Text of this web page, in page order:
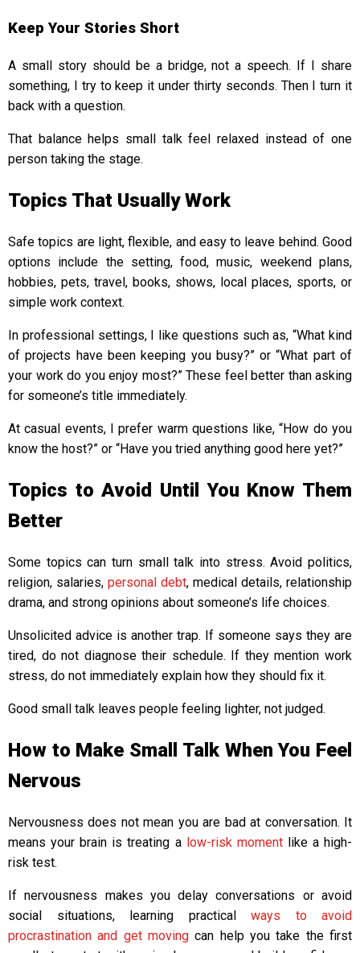
Keep Your Stories Short
A small story should be a bridge, not a speech. If I share
something, I try to keep it under thirty seconds. Then I turn it
back with a question.
That balance helps small talk feel relaxed instead of one
person taking the stage.
Topics That Usually Work
Safe topics are light, flexible, and easy to leave behind. Good
options include the setting, food, music, weekend plans,
hobbies, pets, travel, books, shows, local places, sports, or
simple work context.
In professional settings, I like questions such as, “What kind
of projects have been keeping you busy?” or “What part of
your work do you enjoy most?” These feel better than asking
for someone’s title immediately.
At casual events, I prefer warm questions like, “How do you
know the host?” or “Have you tried anything good here yet?”
Topics to Avoid Until You Know Them
Better
Some topics can turn small talk into stress. Avoid politics,
religion, salaries, personal debt, medical details, relationship
drama, and strong opinions about someone’s life choices.
Unsolicited advice is another trap. If someone says they are
tired, do not diagnose their schedule. If they mention work
stress, do not immediately explain how they should fix it.
Good small talk leaves people feeling lighter, not judged.
How to Make Small Talk When You Feel
Nervous
Nervousness does not mean you are bad at conversation. It
means your brain is treating a low-risk momentlike a high-
risk test.
If nervousness makes you delay conversations or avoid
social situations, learning practical ways to avoid
procrastination and get movingcan help you take the first